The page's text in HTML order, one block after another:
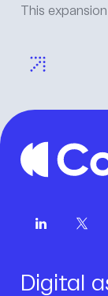
This
Digital